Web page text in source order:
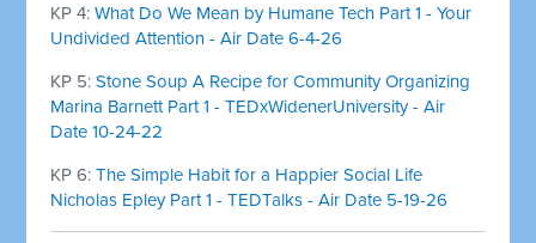
KP 4:What Do We Mean by Humane Tech Part 1 - Your
Undivided Attention - Air Date 6-4-26
KP 5:Stone Soup A Recipe for Community Organizing
Marina Barnett Part 1 - TEDxWidenerUniversity - Air
Date 10-24-22
KP 6:The Simple Habit for a Happier Social Life
Nicholas Epley Part 1 - TEDTalks - Air Date 5-19-26